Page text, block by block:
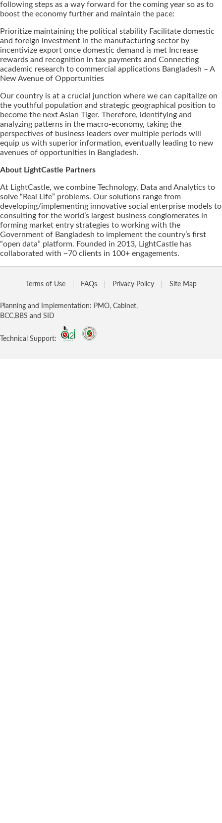
following steps as a way forward for the coming year so as to
boost the economy further and maintain the pace:
Prioritize maintaining the political stability Facilitate domestic
and foreign investment in the manufacturing sector by
incentivize export once domestic demand is met Increase
rewards and recognition in tax payments and Connecting
academic research to commercial applications Bangladesh – A
New Avenue of Opportunities
Our country is at a crucial junction where we can capitalize on
the youthful population and strategic geographical position to
become the next Asian Tiger. Therefore, identifying and
analyzing patterns in the macro-economy, taking the
perspectives of business leaders over multiple periods will
equip us with superior information, eventually leading to new
avenues of opportunities in Bangladesh.
About LightCastle Partners
At LightCastle, we combine Technology, Data and Analytics to
solve “Real Life” problems. Our solutions range from
developing/implementing innovative social enterprise models to
consulting for the world’s largest business conglomerates in
forming market entry strategies to working with the
Government of Bangladesh to implement the country’s first
“open data” platform. Founded in 2013, LightCastle has
collaborated with ~70 clients in 100+ engagements.
Terms of Use FAQs Privacy Policy Site Map
Planning and Implementation: PMO, Cabinet,
BCC,BBS and SID
Technical Support: